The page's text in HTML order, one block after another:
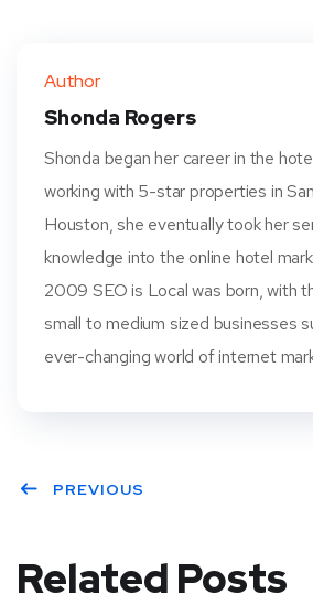
t
Author
Shonda Rogers
Shonda began her career in the
working with 5-star properties in
Houston, she eventually took her
knowledge into the online hotel
2009 SEO is Local was born, with
small to medium sized businesses
ever-changing world of internet
PREVIOUS
Related Posts